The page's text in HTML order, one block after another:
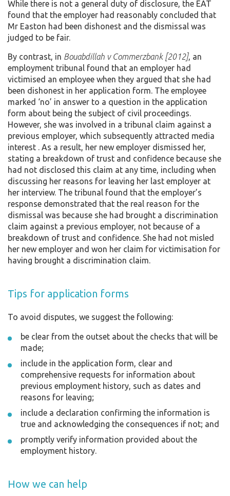
While there is not a general duty of disclosure, the EAT
found that the employer had reasonably concluded that
Mr Easton had been dishonest and the dismissal was
judged to be fair.
By contrast, in Bouabdillah v Commerzbank [2012], an
employment tribunal found that an employer had
victimised an employee when they argued that she had
been dishonest in her application form. The employee
marked ‘no’ in answer to a question in the application
form about being the subject of civil proceedings.
However, she was involved in a tribunal claim against a
previous employer, which subsequently attracted media
interest . As a result, her new employer dismissed her,
stating a breakdown of trust and confidence because she
had not disclosed this claim at any time, including when
discussing her reasons for leaving her last employer at
her interview. The tribunal found that the employer’s
response demonstrated that the real reason for the
dismissal was because she had brought a discrimination
claim against a previous employer, not because of a
breakdown of trust and confidence. She had not misled
her new employer and won her claim for victimisation for
having brought a discrimination claim.
Tips for application forms
To avoid disputes, we suggest the following:
be clear from the outset about the checks that will be
made;
include in the application form, clear and
comprehensive requests for information about
previous employment history, such as dates and
reasons for leaving;
include a declaration confirming the information is
true and acknowledging the consequences if not; and
promptly verify information provided about the
employment history.
How we can help